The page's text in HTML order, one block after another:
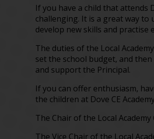
If you have a child that attends
challenging. It is a great way
develop new skills and practise
The duties of the Local
set the school budget, and
and support the Principal.
If you can offer enthusiasm,
the children at Dove CE
The Chair of the Local Academy
The Vice Chair of the Local